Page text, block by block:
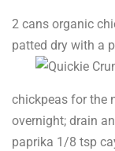
2 cans organic
patted dry with a
chickpeas for the
overnight; drain
paprika 1/8 tsp